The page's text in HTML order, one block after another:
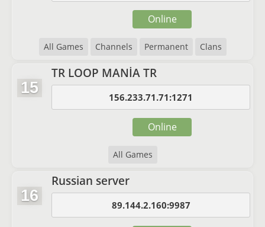
All Games Channels Permanent Clans
Online
15
TR LOOP MANİA TR
156.233.71.71:1271
All Games
Online
16
Russian server
89.144.2.160:9987